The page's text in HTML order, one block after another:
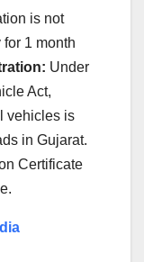
is not
1 month
Under
Act,
vehicles is
in Gujarat.
Certificate